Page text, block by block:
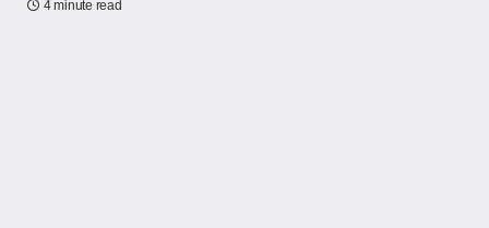
4 minute read